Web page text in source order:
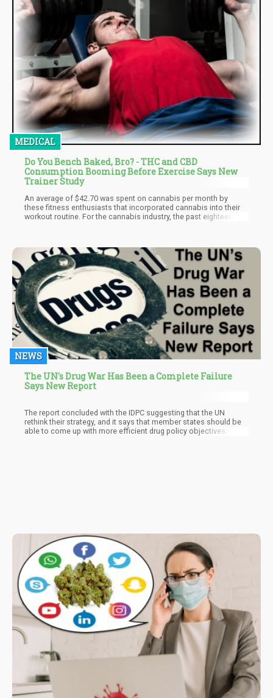
MEDICAL
Do You Bench Baked, Bro? - THC and CBD
Consumption Booming Before Exercise Says New
Trainer Study
An average of $42.70 was spent on cannabis per month by
these fitness enthusiasts that incorporated cannabis into their
workout routine. For the cannabis industry, the past eighteen
NEWS
The UN's Drug War Has Been a Complete Failure
Says New Report
The report concluded with the IDPC suggesting that the UN
rethink their strategy, and it says that member states should be
able to come up with more efficient drug policy objectives.